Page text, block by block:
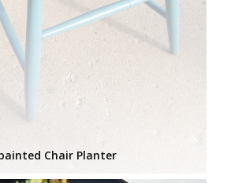
Chair Planter